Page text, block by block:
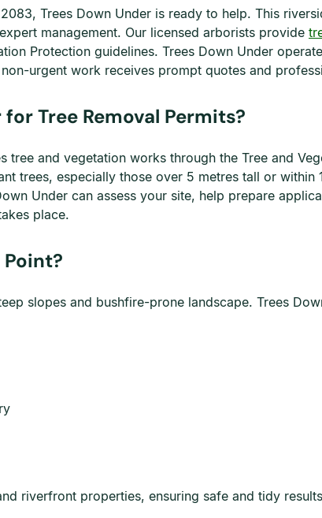
Trees Down Under is ready to help. This
management. Our licensed arborists provide
Protection guidelines. Trees Down Under
urgent work receives prompt quotes and
Tree Removal Permits?
and vegetation works through the Tree and
trees, especially those over 5 metres tall or
Under can assess your site, help prepare
place.
slopes and bushfire-prone landscape. Trees
riverfront properties, ensuring safe and tidy